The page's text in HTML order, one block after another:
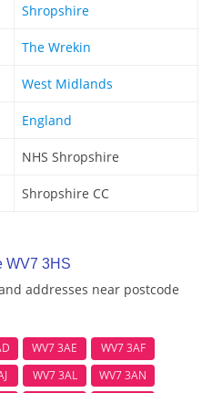
Shropshire
The Wrekin
West Midlands
England
NHS Shropshire
Shropshire CC
WV7 3HS
addresses near postcode
WV7 3AE
WV7 3AF
WV7 3AL
WV7 3AN